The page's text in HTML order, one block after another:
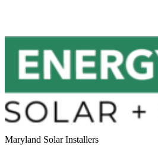
Maryland Solar Installers